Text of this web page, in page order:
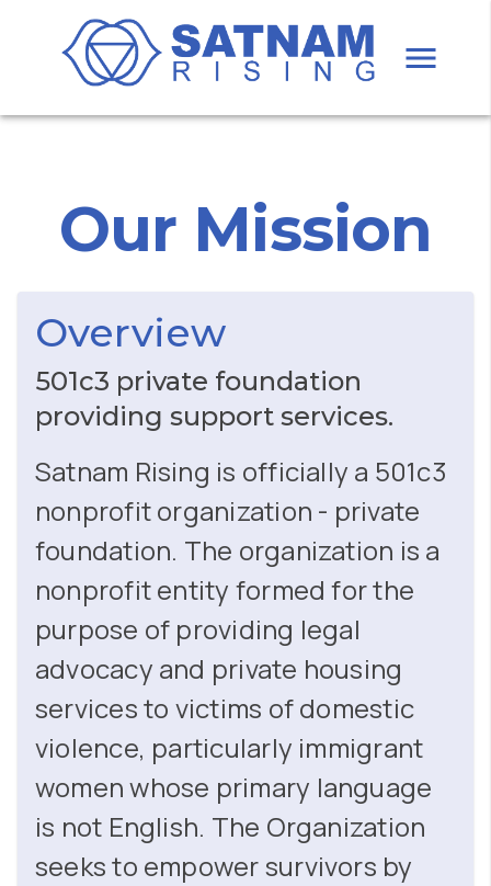
Our Mission
Overview
501c3 private foundation
providing support services.
Satnam Rising is officially a 501c3
nonprofit organization - private
foundation. The organization is a
nonprofit entity formed for the
purpose of providing legal
advocacy and private housing
services to victims of domestic
violence, particularly immigrant
women whose primary language
is not English. The Organization
seeks to empower survivors by